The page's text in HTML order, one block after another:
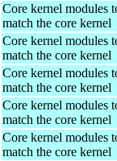
Core kernel modules
match the core kernel
Core kernel modules
match the core kernel
Core kernel modules
match the core kernel
Core kernel modules
match the core kernel
Core kernel modules
match the core kernel